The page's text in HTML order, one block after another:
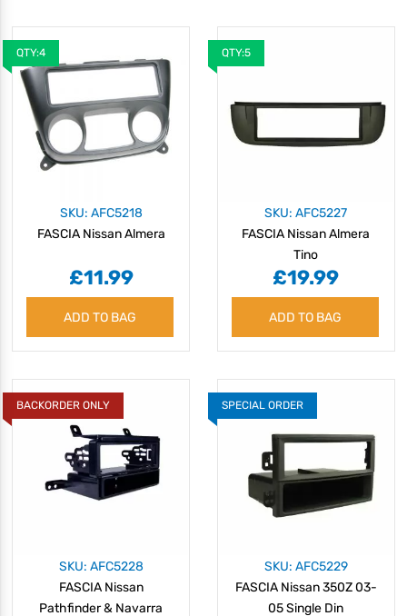
QTY:4
SKU: AFC5218
FASCIA Nissan Almera
£11.99
ADD TO BAG
QTY:5
SKU: AFC5227
FASCIA Nissan Almera
Tino
£19.99
ADD TO BAG
BACKORDER ONLY
SKU: AFC5228
FASCIA Nissan
Pathfinder & Navarra
SPECIAL ORDER
SKU: AFC5229
FASCIA Nissan 350Z 03-
05 Single Din